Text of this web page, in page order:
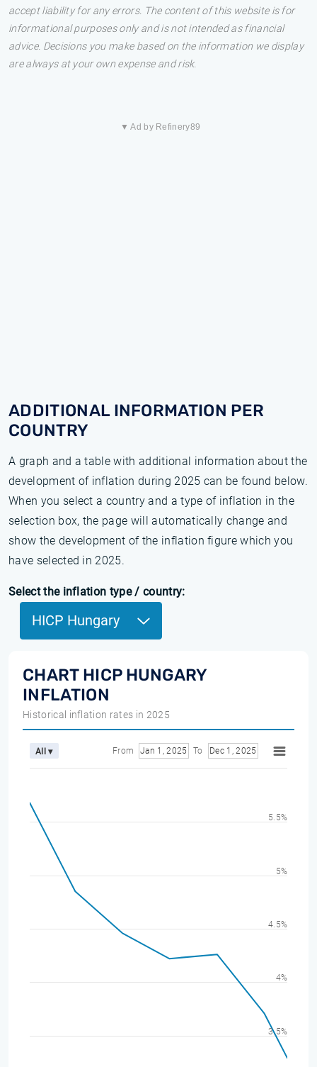
accept liability for any errors. The content of this website is for
informational purposes only and is not intended as financial
advice. Decisions you make based on the information we display
are always at your own expense and risk.
▼ Ad by Refinery89
ADDITIONAL INFORMATION PER
COUNTRY
A graph and a table with additional information about the
development of inflation during 2025 can be found below.
When you select a country and a type of inflation in the
selection box, the page will automatically change and
show the development of the inflation figure which you
have selected in 2025.
Select the inflation type / country:
HICP Hungary
CHART HICP HUNGARY
INFLATION
Historical inflation rates in 2025
All ▾ From Jan 1, 2025 To Dec 1, 2025
3.5%
4%
4.5%
5%
5.5%